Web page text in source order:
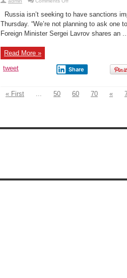
Not
Going
to
Ask
Anyone
Russia isn’t seeking to have sanctions
Thursday. “We’re not planning to ask one
Foreign Minister Sergei Lavrov shares an
Read More »
tweet
Share
« First ... 50 60 70 «